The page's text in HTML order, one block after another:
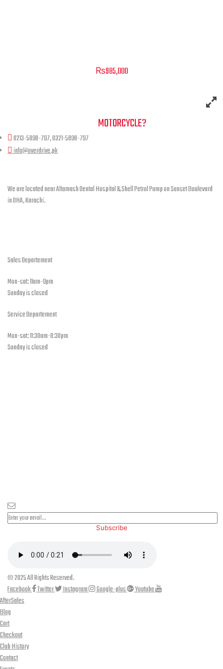
₨985,000
MOTORCYCLE?
0213-5898-797, 0321-5898-797
info@overdrive.pk
We are located near Altamash Dental Hospital & Shell Petrol Pump on Sunset Boulevard
in DHA, Karachi.
Sales Departement
Mon-sat: 11am-9pm
Sunday is closed
Service Departement
Mon-sat: 11:30am-8:30pm
Sunday is closed
Subscribe
© 2025 All Rights Reserved.
Facebook Twitter Instagram Google-plus
Youtube
AfterSales
Blog
Cart
Checkout
Club History
Contact